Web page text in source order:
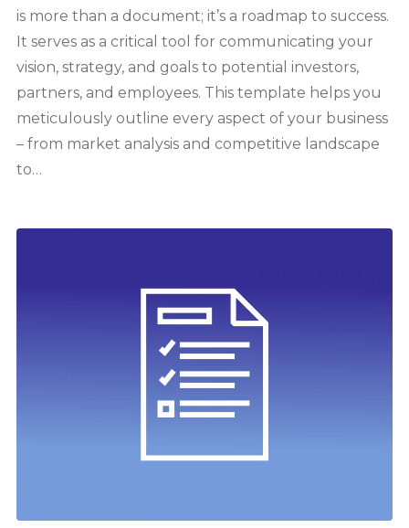
is more than a document; it’s a roadmap to success.
It serves as a critical tool for communicating your
vision, strategy, and goals to potential investors,
partners, and employees. This template helps you
meticulously outline every aspect of your business
– from market analysis and competitive landscape
to…